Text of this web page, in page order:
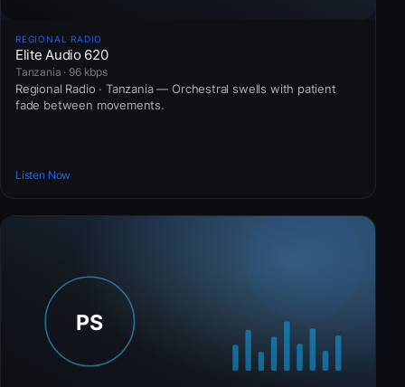
REGIONAL RADIO
Elite Audio 620
Tanzania · 96 kbps
Regional Radio · Tanzania — Orchestral swells with patient
fade between movements.
Listen Now